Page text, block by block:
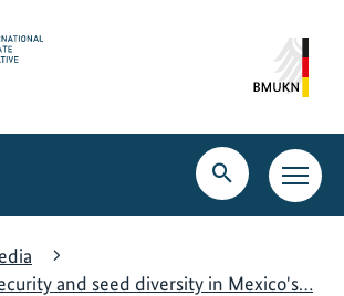
Open
search
Open
main
and seed diversity in Mexico's…